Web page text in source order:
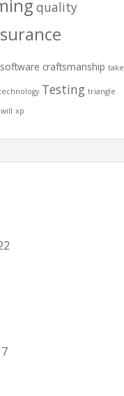
quality
software craftsmanship take
Testing triangle
will xp